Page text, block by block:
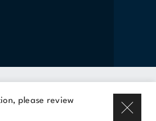
please reviewRent a space